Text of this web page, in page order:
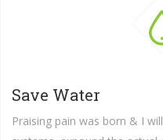
Save Water
Praising pain was born & I